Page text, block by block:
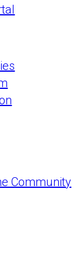
Community